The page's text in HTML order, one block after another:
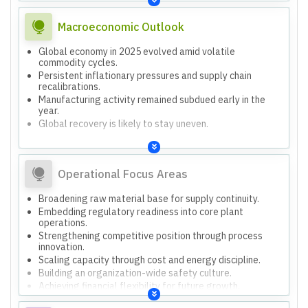
Macroeconomic Outlook
Global economy in 2025 evolved amid volatile
commodity cycles.
Persistent inflationary pressures and supply chain
recalibrations.
Manufacturing activity remained subdued early in the
year.
Global recovery is likely to stay uneven.
Operational Focus Areas
Broadening raw material base for supply continuity.
Embedding regulatory readiness into core plant
operations.
Strengthening competitive position through process
innovation.
Scaling capacity through cost and energy discipline.
Building an organization-wide safety culture.
Achieving financial flexibility for future growth.
Prioritizing process upgrades, logistics optimization,